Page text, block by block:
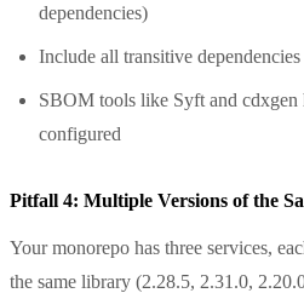
dependencies)
Include all transitive
SBOM tools like Syft and
configured
Pitfall 4: Multiple Versions of the
Your monorepo has three services,
the same library (2.28.5, 2.31.0,